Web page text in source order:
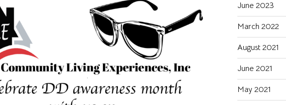
June 2023
March 2022
August 2021
June 2021
May 2021